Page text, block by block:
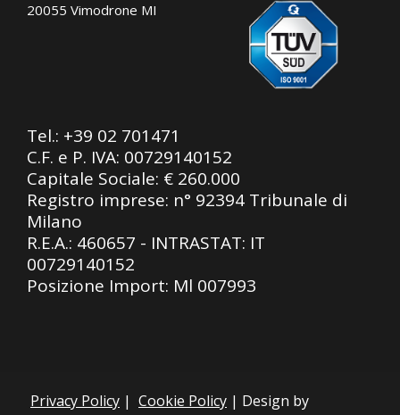
20055 Vimodrone MI
Tel.: +39 02 701471
C.F. e P. IVA: 00729140152
Capitale Sociale: € 260.000
Registro imprese: n° 92394 Tribunale di
Milano
R.E.A.: 460657 - INTRASTAT: IT
00729140152
Posizione Import: Ml 007993
Privacy Policy | Cookie Policy | Design by